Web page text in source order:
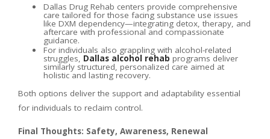
Dallas Drug Rehab centers provide comprehensive
care tailored for those facing substance use issues
like DXM dependency—integrating detox, therapy, and
aftercare with professional and compassionate
guidance.
For individuals also grappling with alcohol-related
struggles, Dallas alcohol rehab programs deliver
similarly structured, personalized care aimed at
holistic and lasting recovery.
Both options deliver the support and adaptability essential
for individuals to reclaim control.
Final Thoughts: Safety, Awareness, Renewal